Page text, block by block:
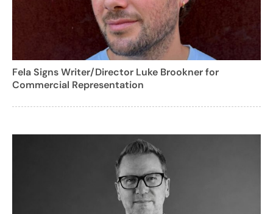
Fela Signs Writer/Director Luke Brookner for
Commercial Representation